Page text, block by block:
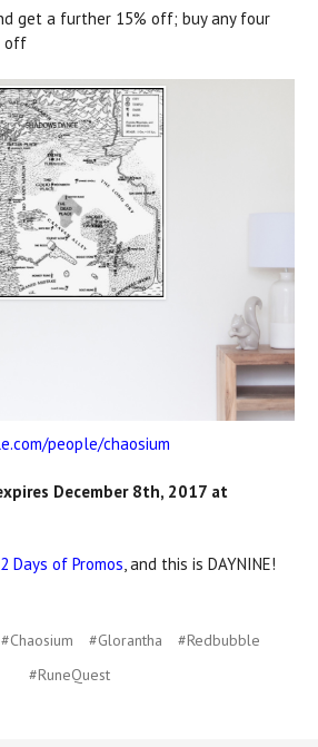
get a further 15% off; buy any four
off
people/chaosium
December 8th, 2017 at
Days of Promos , and this is DAYNINE!
#Chaosium #Glorantha
#Redbubble
#RuneQuest